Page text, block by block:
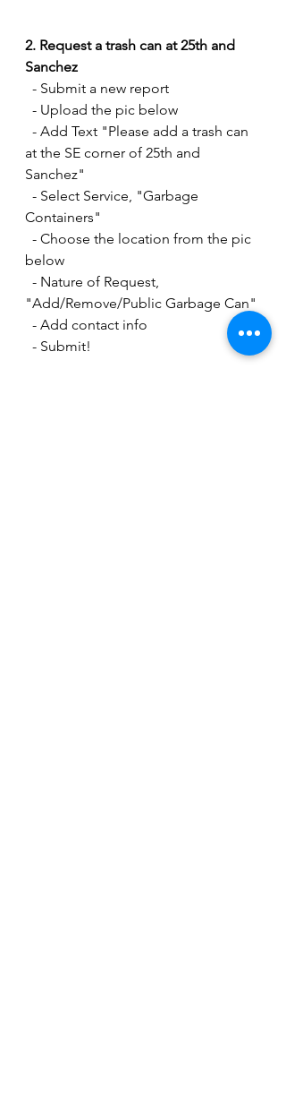
2. Request a trash can at 25th and
Sanchez
  - Submit a new report
  - Upload the pic below
at the SE corner of 25th and
Sanchez"
Containers"
below
"Add/Remove/Public Garbage Can"
  - Add contact info
  - Submit!